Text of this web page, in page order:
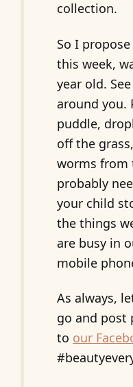
collection.
So I
this week,
year old.
around you.
puddle,
off the
worms from
probably
your child
the things
are busy in
mobile
As always,
go and post
to our